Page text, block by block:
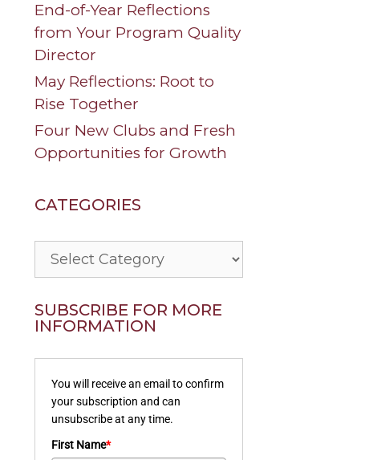
End-of-Year Reflections
from Your Program Quality
Director
May Reflections: Root to
Rise Together
Four New Clubs and Fresh
Opportunities for Growth
CATEGORIES
Categories
SUBSCRIBE FOR MORE
INFORMATION
You will receive an email to confirm
your subscription and can
unsubscribe at any time.
First Name*